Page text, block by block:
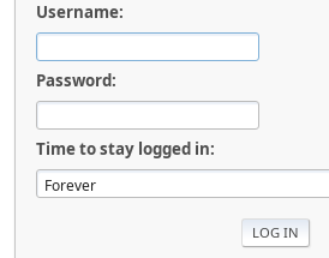
Username:
Password:
Time to stay logged in: